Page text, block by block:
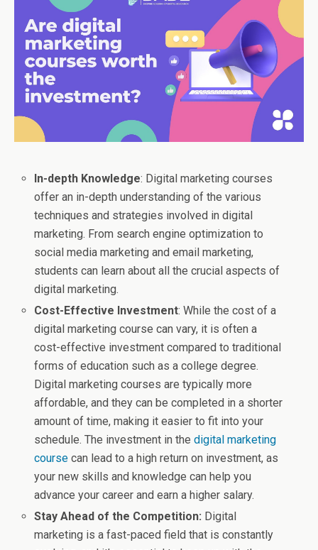
In-depth Knowledge: Digital marketing courses
offer an in-depth understanding of the various
techniques and strategies involved in digital
marketing. From search engine optimization to
social media marketing and email marketing,
students can learn about all the crucial aspects of
digital marketing.
Cost-Effective Investment: While the cost of a
digital marketing course can vary, it is often a
cost-effective investment compared to traditional
forms of education such as a college degree.
Digital marketing courses are typically more
affordable, and they can be completed in a shorter
amount of time, making it easier to fit into your
schedule. The investment in thedigital marketing
course can lead to a high return on investment, as
your new skills and knowledge can help you
advance your career and earn a higher salary.
Stay Ahead of the Competition: Digital
marketing is a fast-paced field that is constantly